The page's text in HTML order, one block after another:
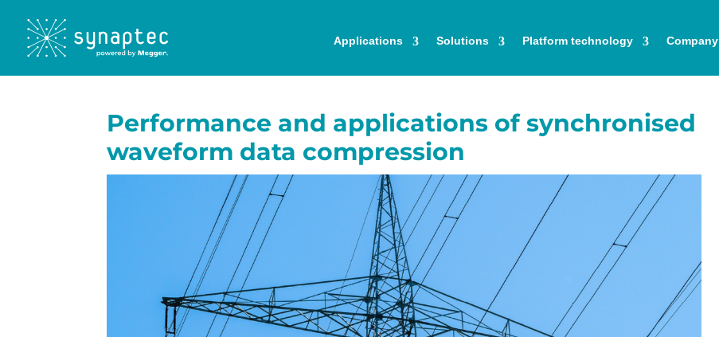
Applications Solutions Platform technology Company
Performance and applications of synchronised
waveform data compression